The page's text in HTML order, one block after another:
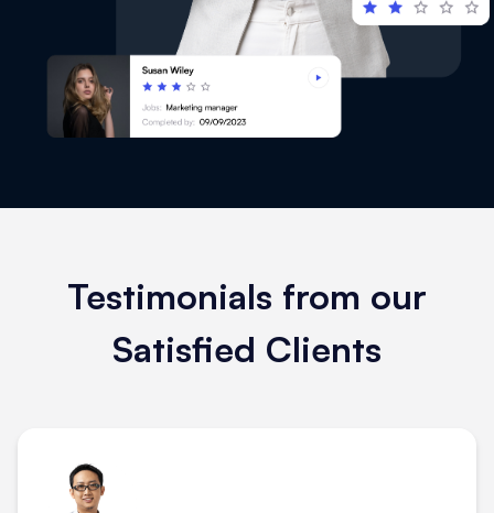
Testimonials from our
Satisfied Clients